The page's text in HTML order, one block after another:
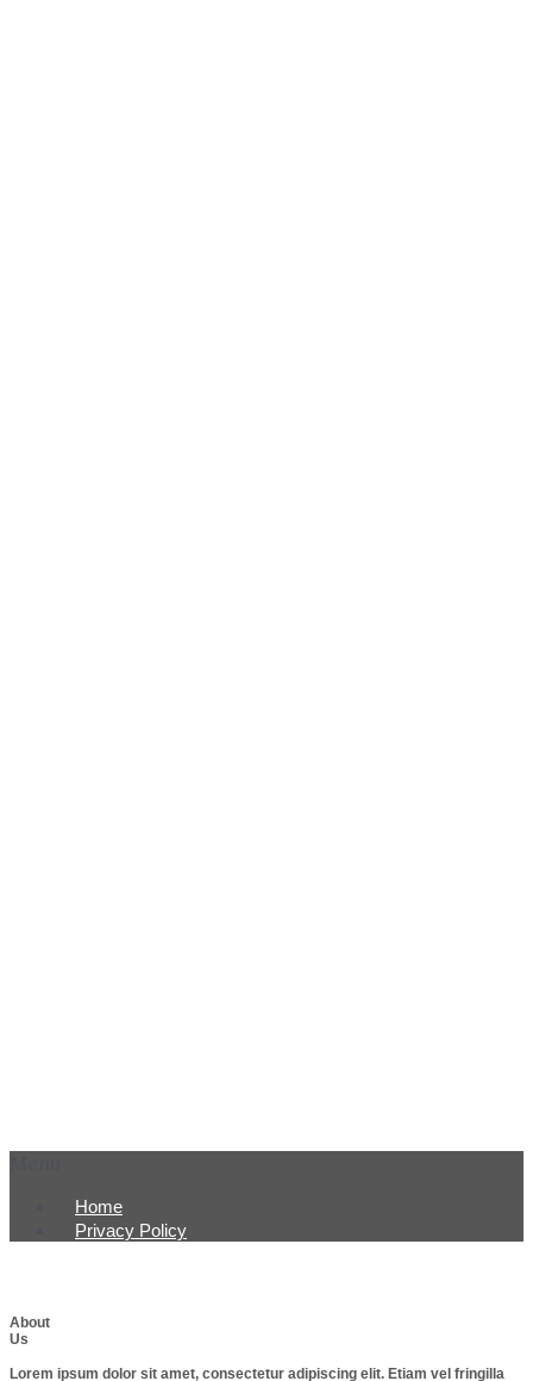
Home
Privacy Policy
About
Us
Lorem ipsum dolor sit amet, consectetur adipiscing elit. Etiam vel fringilla